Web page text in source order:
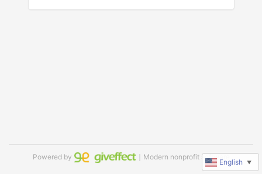
Powered by ｜Modern nonprofit software
English ▼